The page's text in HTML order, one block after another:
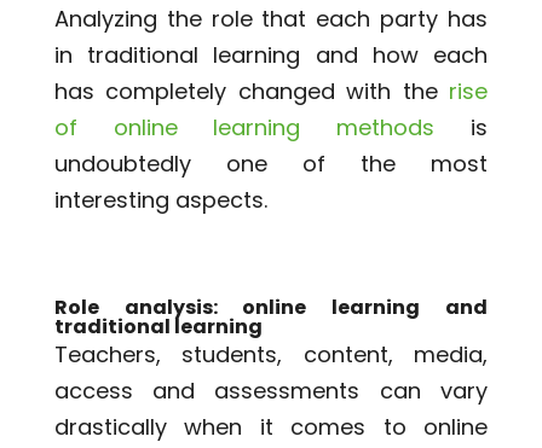
Analyzing the role that each party has
in traditional learning and how each
has completely changed with the rise
of online learning methods is
undoubtedly one of the most
interesting aspects.
Role analysis: online learning and
traditional learning
Teachers, students, content, media,
access and assessments can vary
drastically when it comes to online